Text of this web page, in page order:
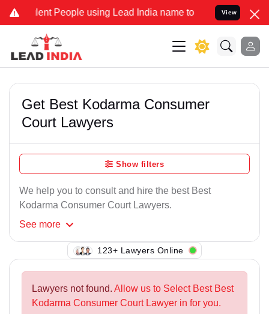
People using Lead India name to Resolve your Legal
View
Get Best Kodarma Consumer
Court Lawyers
Show filters
We help you to consult and hire the best Best
Kodarma Consumer Court Lawyers.
See more
105+ Lawyers Online
Lawyers not found. Allow us to Select Best Best
Kodarma Consumer Court Lawyer in for you.